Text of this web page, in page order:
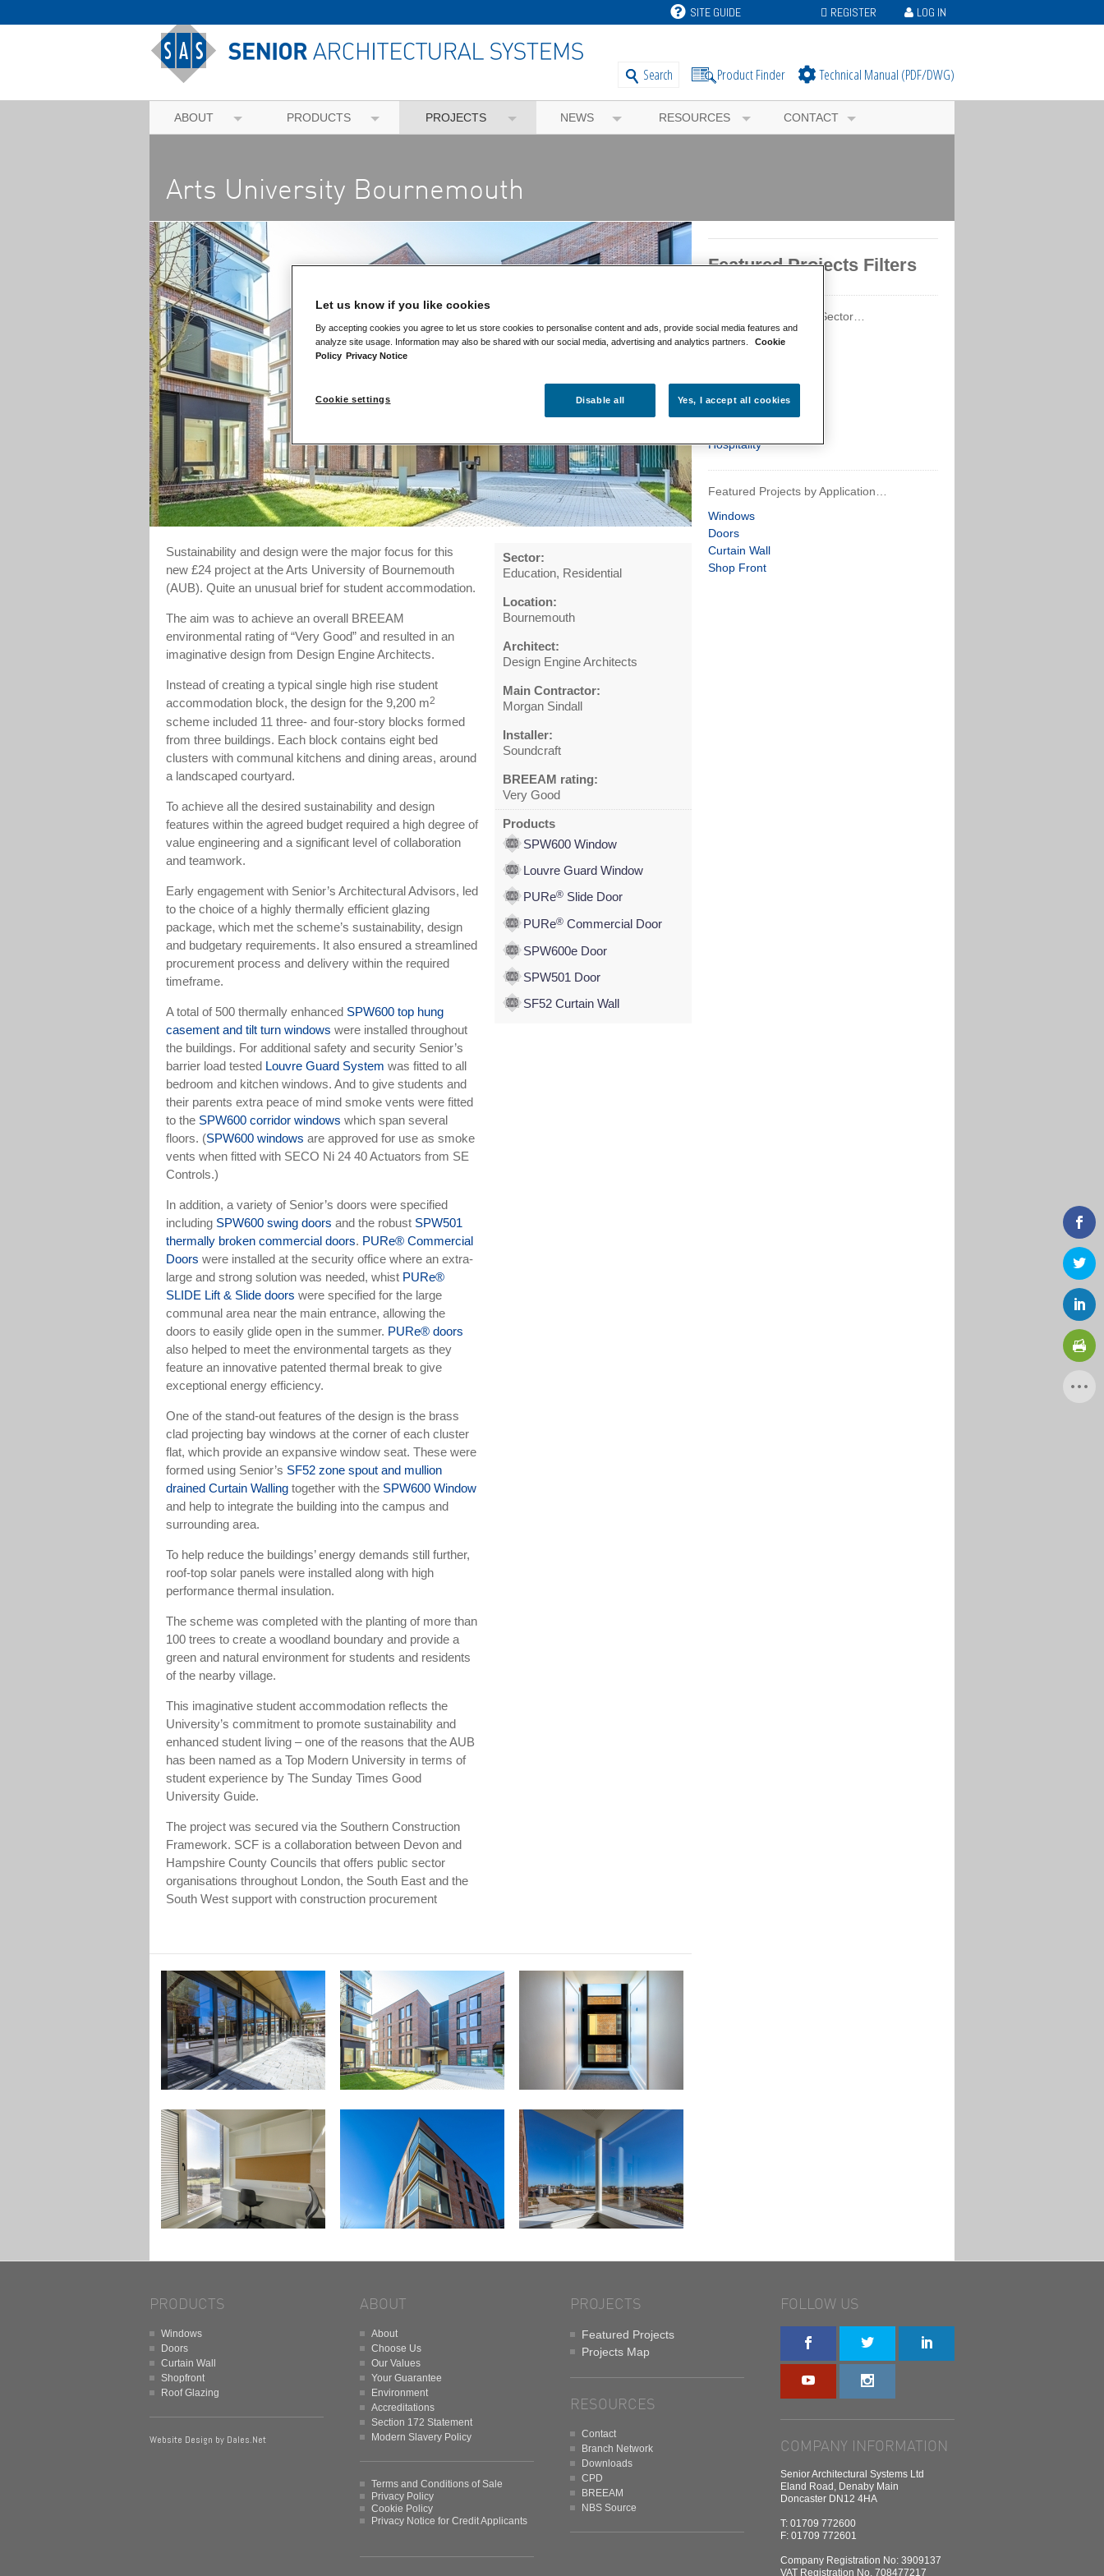
REGISTER
SITE GUIDE LOG IN
Technical Manual (PDF/DWG)
Product Finder
Search
ABOUT PRODUCTS PROJECTS NEWS RESOURCES CONTACT
Arts University Bournemouth
Sustainability and design were the major focus for this
new £24 project at the Arts University of Bournemouth
(AUB). Quite an unusual brief for student accommodation.
The aim was to achieve an overall BREEAM
environmental rating of “Very Good” and resulted in an
imaginative design from Design Engine Architects.
Instead of creating a typical single high rise student
accommodation block, the design for the 9,200 m2
scheme included 11 three- and four-story blocks formed
from three buildings. Each block contains eight bed
clusters with communal kitchens and dining areas, around
a landscaped courtyard.
To achieve all the desired sustainability and design
features within the agreed budget required a high degree of
value engineering and a significant level of collaboration
and teamwork.
Early engagement with Senior’s Architectural Advisors, led
to the choice of a highly thermally efficient glazing
package, which met the scheme’s sustainability, design
and budgetary requirements. It also ensured a streamlined
procurement process and delivery within the required
timeframe.
A total of 500 thermally enhanced SPW600 top hung
casement and tilt turn windows were installed throughout
the buildings. For additional safety and security Senior’s
barrier load tested Louvre Guard System was fitted to all
bedroom and kitchen windows. And to give students and
their parents extra peace of mind smoke vents were fitted
to the SPW600 corridor windows which span several
floors. (SPW600 windows are approved for use as smoke
vents when fitted with SECO Ni 24 40 Actuators from SE
Controls.)
In addition, a variety of Senior’s doors were specified
including SPW600 swing doors and the robust SPW501
thermally broken commercial doors. PURe® Commercial
Doors were installed at the security office where an extra-
large and strong solution was needed, whist PURe®
SLIDE Lift & Slide doors were specified for the large
communal area near the main entrance, allowing the
doors to easily glide open in the summer. PURe® doors
also helped to meet the environmental targets as they
feature an innovative patented thermal break to give
exceptional energy efficiency.
One of the stand-out features of the design is the brass
clad projecting bay windows at the corner of each cluster
flat, which provide an expansive window seat. These were
formed using Senior’s SF52 zone spout and mullion
drained Curtain Walling together with the SPW600 Window
and help to integrate the building into the campus and
surrounding area.
To help reduce the buildings’ energy demands still further,
roof-top solar panels were installed along with high
performance thermal insulation.
The scheme was completed with the planting of more than
100 trees to create a woodland boundary and provide a
green and natural environment for students and residents
of the nearby village.
This imaginative student accommodation reflects the
University’s commitment to promote sustainability and
enhanced student living – one of the reasons that the AUB
has been named as a Top Modern University in terms of
student experience by The Sunday Times Good
University Guide.
The project was secured via the Southern Construction
Framework. SCF is a collaboration between Devon and
Hampshire County Councils that offers public sector
organisations throughout London, the South East and the
South West support with construction procurement
Sector:
Education, Residential
Location:
Bournemouth
Architect:
Design Engine Architects
Main Contractor:
Morgan Sindall
Installer:
Soundcraft
BREEAM rating:
Very Good
Products
SPW600 Window
Louvre Guard Window
PURe® Slide Door
PURe® Commercial Door
SPW600e Door
SPW501 Door
SF52 Curtain Wall
Featured Projects Filters
Featured Projects by Sector…
Commercial
Hospitality
Featured Projects by Application…
Windows
Doors
Curtain Wall
Shop Front
PRODUCTS
Windows
Doors
Curtain Wall
Shopfront
Roof Glazing
Website Design by Dales.Net
ABOUT
About
Choose Us
Our Values
Your Guarantee
Environment
Accreditations
Section 172 Statement
Modern Slavery Policy
Terms and Conditions of Sale
Privacy Policy
Cookie Policy
Privacy Notice for Credit Applicants
PROJECTS
Featured Projects
Projects Map
RESOURCES
Contact
Branch Network
Downloads
CPD
BREEAM
NBS Source
FOLLOW US
COMPANY INFORMATION
Senior Architectural Systems Ltd
Eland Road, Denaby Main
Doncaster DN12 4HA
T: 01709 772600
F: 01709 772601
Company Registration No: 3909137
VAT Registration No. 708477217
Let us know if you like cookies
By accepting cookies you agree to let us store cookies to personalise content and ads, provide social media features and
analyze site usage. Information may also be shared with our social media, advertising and analytics partners.
Cookie
Policy Privacy Notice
Cookie settings Disable all Yes, I accept all cookies